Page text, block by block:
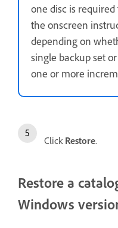
one disc is
the onscreen
depending on
single backup set
one or more
Click Restore.
Restore a
Windows